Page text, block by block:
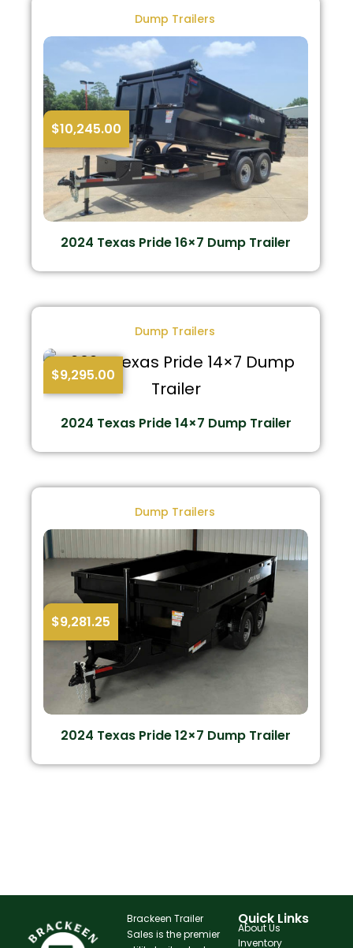
Dump Trailers
$10,245.00
2024 Texas Pride 16×7 Dump Trailer
Dump Trailers
$9,295.00
2024 Texas Pride 14×7 Dump Trailer
Dump Trailers
$9,281.25
2024 Texas Pride 12×7 Dump Trailer
Brackeen Trailer
Sales is the premier
Quick Links
About Us
Inventory